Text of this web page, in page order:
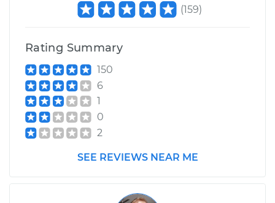
Estimate $951.09
2000 Dodge Ram
2500
L6-5.9L Turbo Diesel
Rear Replacement
$1049.91
(159)
Rating Summary
150
6
1
0
2
SEE REVIEWS NEAR ME